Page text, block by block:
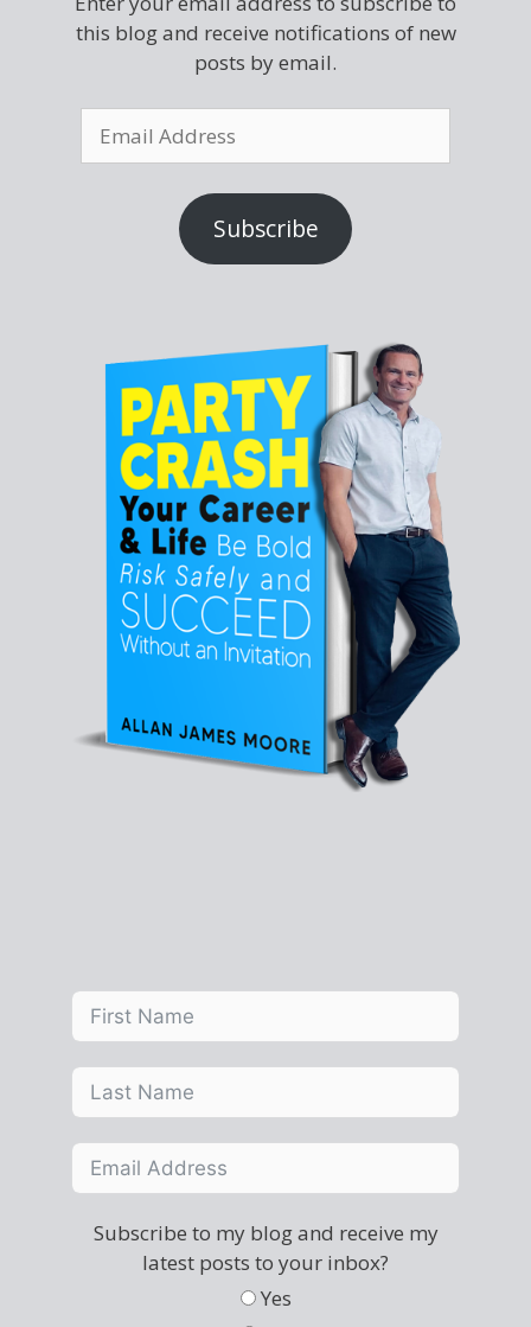
this blog and receive notifications of new
posts by email.
Subscribe
Subscribe to my blog and receive my
latest posts to your inbox?
Yes